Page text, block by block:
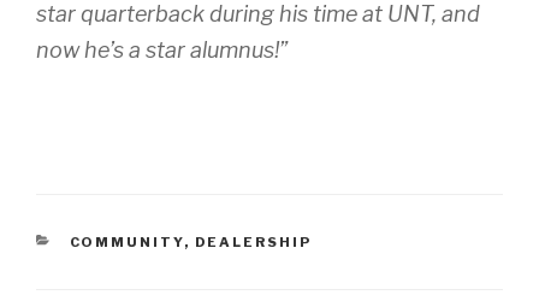
star quarterback during his time at UNT, and
now he’s a star alumnus!”
CATEGORIES
COMMUNITY, DEALERSHIP